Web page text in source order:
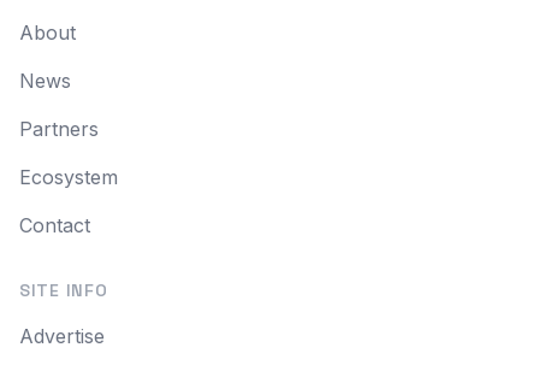
About
News
Partners
Ecosystem
Contact
SITE INFO
Advertise